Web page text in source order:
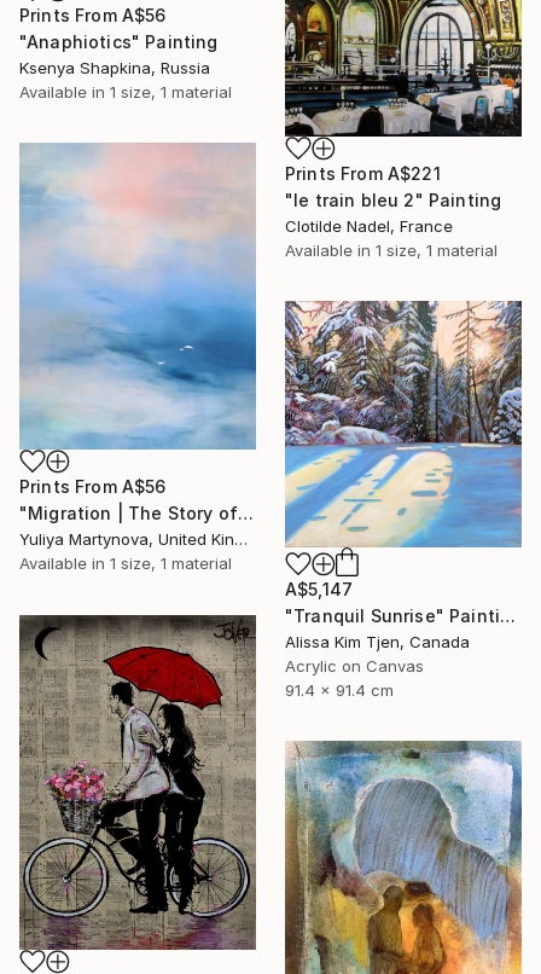
Prints From A$56
"Anaphiotics" Painting
Ksenya Shapkina, Russia
Available in 1 size, 1 material
Prints From A$221
"le train bleu 2" Painting
Clotilde Nadel, France
Available in 1 size, 1 material
Prints From A$56
"Migration | The Story of Two Prelude" Painting
Yuliya Martynova, United Kingdom
Available in 1 size, 1 material
A$5,147
"Tranquil Sunrise" Painting
Alissa Kim Tjen, Canada
Acrylic on Canvas
91.4 x 91.4 cm